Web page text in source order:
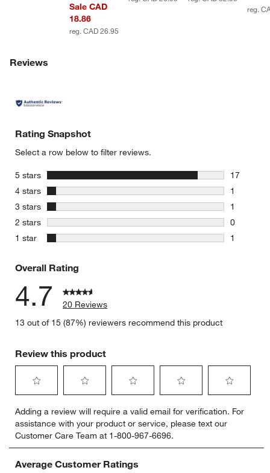
Sale CAD
18.86
reg. CAD 26.95
reg.
Reviews
Rating Snapshot
Select a row below to filter reviews.
5 stars stars
17
17
4 stars stars
1
1 review
3 stars stars
1
1 review
2 stars stars
0
0 reviews
1 star stars
1
Overall Rating
4.7
20 Reviews
13 out of 15 (87%) reviewers recommend this product
Review this product
to
rate
the
item
with
to
rate
the
item
with
to
rate
the
item
with
to
rate
the
item
to
rate
item
Adding a review will require a valid email for verification. For
assistance with your product or service, please text our
Customer Care Team at 1-800-967-6696.
Average Customer Ratings